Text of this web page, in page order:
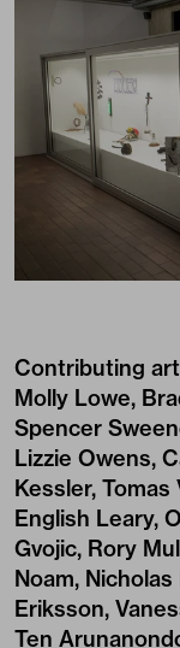
Contributing
Molly Lowe,
Spencer
Lizzie Owens,
Kessler, Tomas
English Leary,
Gvojic, Rory
Noam,
Eriksson,
Ten